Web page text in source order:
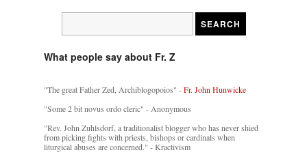
What people say about Fr. Z
"The great Father Zed, Archiblogopoios" -Fr. John Hunwicke
"Some 2 bit novus ordo cleric" - Anonymous
"Rev. John Zuhlsdorf, a traditionalist blogger who has never shied
from picking fights with priests, bishops or cardinals when
liturgical abuses are concerned." - Kractivism